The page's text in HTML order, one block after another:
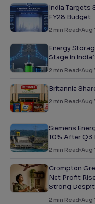
India Targets
FY28 Budget
2 min Read Aug
Energy
Stage in
2 min Read Aug
Britannia
2 min Read Aug
Siemens
10% After Q3
2 min Read Aug
Crompton
Net Profit
Strong
2 min Read Aug